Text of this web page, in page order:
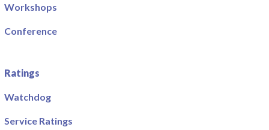
Workshops
Conference
Ratings
Watchdog
Service Ratings